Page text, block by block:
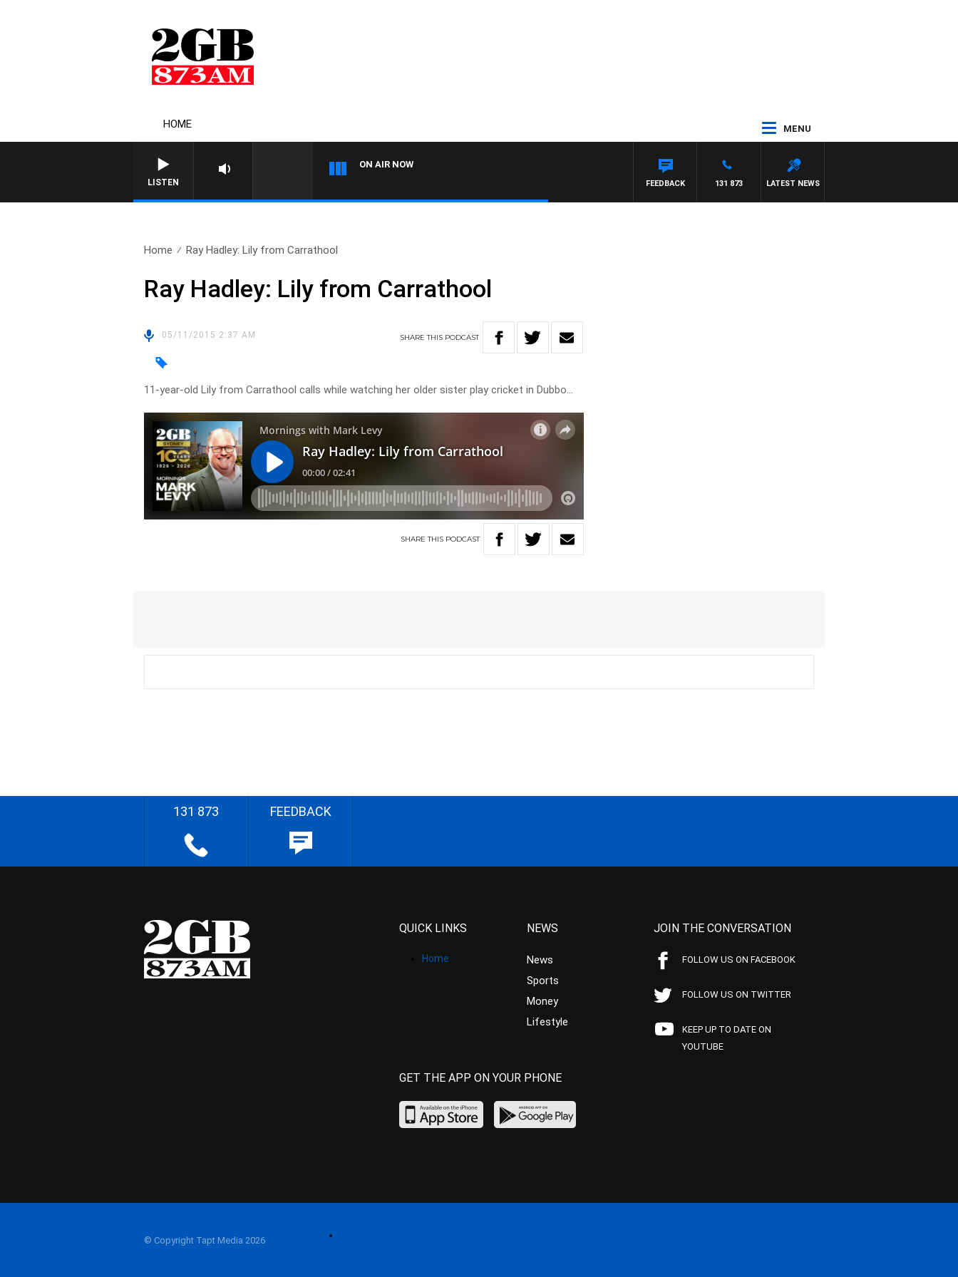
HOME MENU
LISTEN
ON AIR NOW
LATEST NEWS
131 873
FEEDBACK
Home Ray Hadley: Lily from Carrathool
Ray Hadley: Lily from Carrathool
05/11/2015 2:37 AM SHARETHIS PODCAST
11-year-old Lily from Carrathool calls while watching her older sister play cricket in Dubbo…
SHARETHIS PODCAST
131 873 FEEDBACK
QUICK LINKS
Home
NEWS
News
Sports
Money
Lifestyle
JOIN THE CONVERSATION
FOLLOW US ON FACEBOOK
FOLLOW US ON TWITTER
KEEP UP TO DATE ON
YOUTUBE
GET THE APP ON YOUR PHONE
© Copyright Tapt Media 2026